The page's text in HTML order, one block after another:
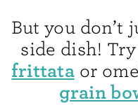
But you don’t
side dish!
frittataor
grain